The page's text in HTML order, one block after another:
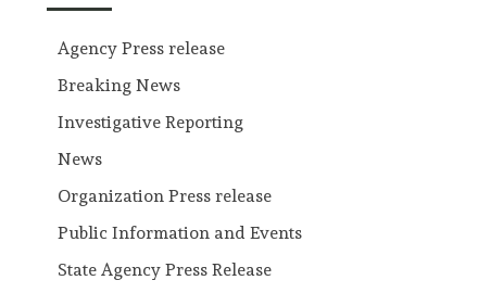
Agency Press release
Breaking News
Investigative Reporting
News
Organization Press release
Public Information and Events
State Agency Press Release